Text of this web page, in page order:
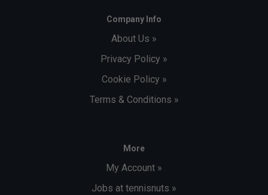
Company Info
About Us »
Privacy Policy »
Cookie Policy »
Terms & Conditions »
More
My Account »
Jobs at tennisnuts »